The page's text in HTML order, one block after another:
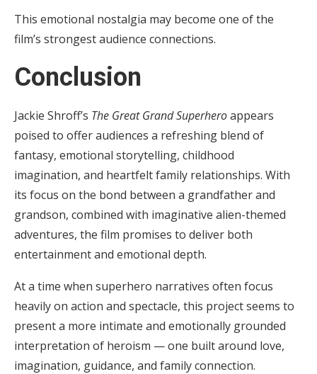
This emotional nostalgia may become one of the
film’s strongest audience connections.
Conclusion
Jackie Shroff’s The Great Grand Superheroappears
poised to offer audiences a refreshing blend of
fantasy, emotional storytelling, childhood
imagination, and heartfelt family relationships. With
its focus on the bond between a grandfather and
grandson, combined with imaginative alien-themed
adventures, the film promises to deliver both
entertainment and emotional depth.
At a time when superhero narratives often focus
heavily on action and spectacle, this project seems to
present a more intimate and emotionally grounded
interpretation of heroism — one built around love,
imagination, guidance, and family connection.